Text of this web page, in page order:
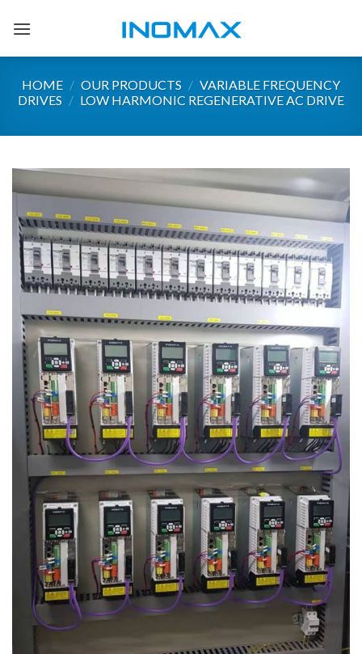
HOME / OUR PRODUCTS / VARIABLE FREQUENCY
DRIVES / LOW HARMONIC REGENERATIVE AC DRIVE